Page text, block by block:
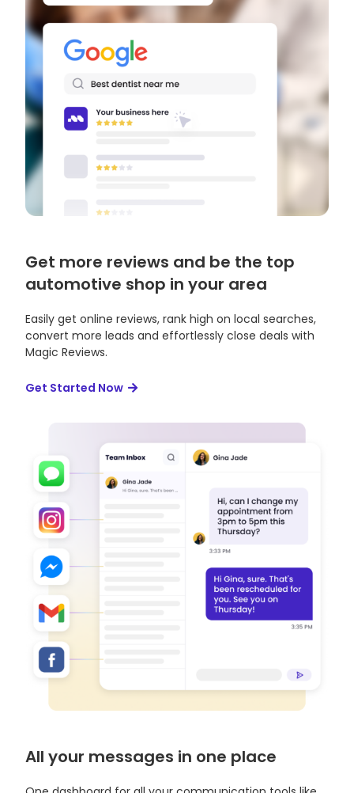
Get more reviews and be the top
automotive shop in your area
Easily get online reviews, rank high on local searches,
convert more leads and effortlessly close deals with
Magic Reviews.
Get Started Now
All your messages in one place